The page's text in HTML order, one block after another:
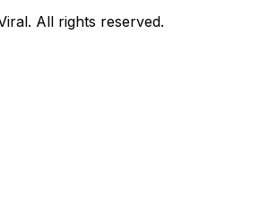
All rights reserved.